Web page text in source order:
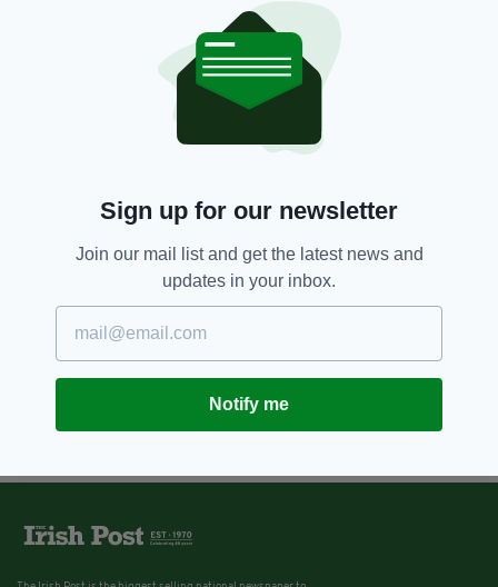
Sign up for our newsletter
Join our mail list and get the latest news and
updates in your inbox.
Notify me